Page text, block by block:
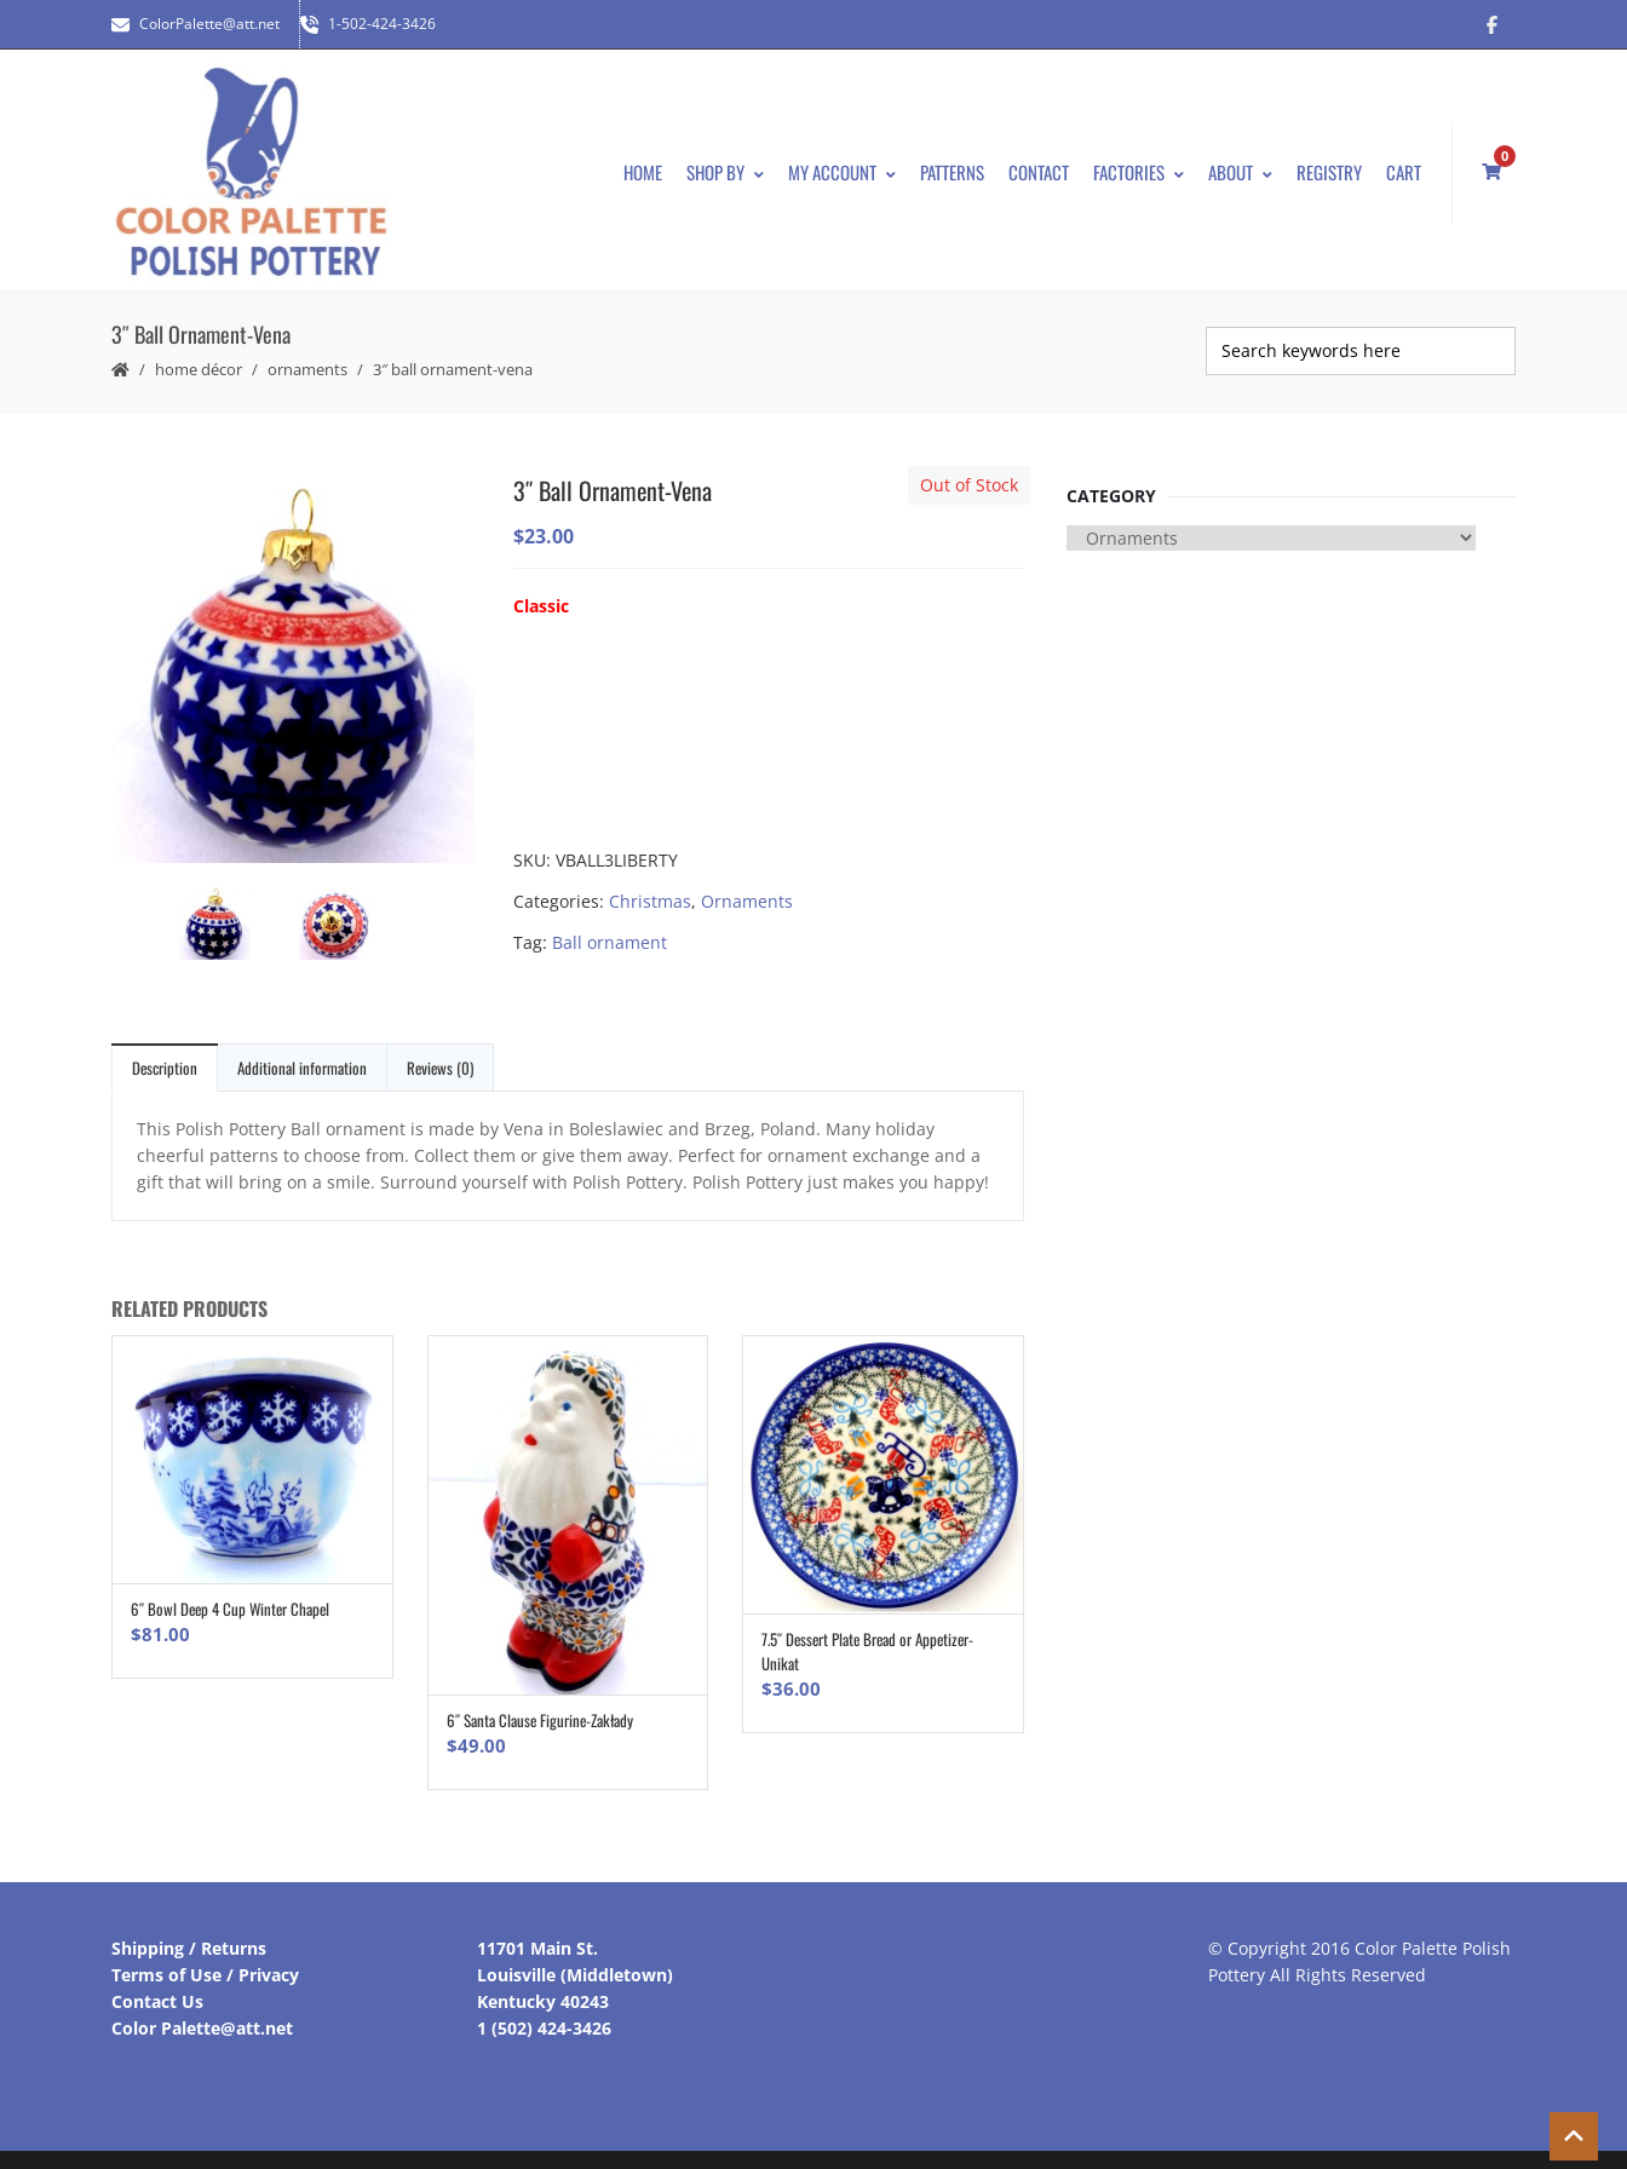
ColorPalette@att.net 1-502-424-3426
HOME SHOP BY MY ACCOUNT PATTERNS CONTACT FACTORIES ABOUT REGISTRY CART
0
3″ Ball Ornament-Vena
home décor ornaments 3″ ball ornament-vena
Out of Stock
3″ Ball Ornament-Vena
$23.00
Classic
SKU: VBALL3LIBERTY
Categories: Christmas, Ornaments
Tag: Ball ornament
Description Additional information Reviews (0)
This Polish Pottery Ball ornament is made by Vena in Boleslawiec and Brzeg, Poland. Many holiday
cheerful patterns to choose from. Collect them or give them away. Perfect for ornament exchange and a
gift that will bring on a smile. Surround yourself with Polish Pottery. Polish Pottery just makes you happy!
RELATED PRODUCTS
ADD TO CART
6″ Bowl Deep 4 Cup Winter Chapel
$81.00
ADD TO CART
6″ Santa Clause Figurine-Zakłady
$49.00
ADD TO CART
7.5″ Dessert Plate Bread or Appetizer-
Unikat
$36.00
CATEGORY
Shipping / Returns
Terms of Use / Privacy
Contact Us
Color Palette@att.net
11701 Main St.
Louisville (Middletown)
Kentucky 40243
1 (502) 424-3426
© Copyright 2016 Color Palette Polish
Pottery All Rights Reserved